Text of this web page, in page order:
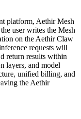
platform, Aethir Mesh
user writes the Mesh
on the Aethir Claw
requests will
return results within
layers, and model
unified billing, and
the Aethir